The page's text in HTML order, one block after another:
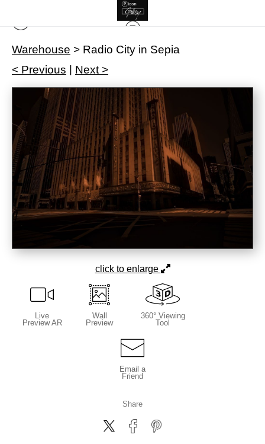
Warehouse > Radio City in Sepia
< Previous
Next >
click to enlarge
Live
Preview AR
Wall
Preview
360° Viewing
Tool
Email a
Friend
Share